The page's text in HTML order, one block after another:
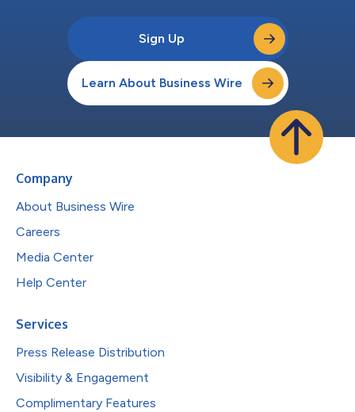
Sign Up
Learn About Business Wire
Company
About Business Wire
Careers
Media Center
Help Center
Services
Press Release Distribution
Visibility & Engagement
Complimentary Features